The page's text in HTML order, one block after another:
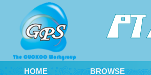
HOME BROWSE